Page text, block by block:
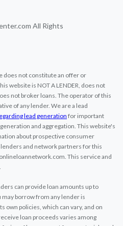
All Rights
does not constitute an offer or
website is NOT A LENDER, does not
not broker loans. The operator of this
of any lender. We are a lead
lead generation for important
and aggregation. This website's
about prospective consumer
and network partners for this
This service and
can provide loan amounts up to
borrow from any lender is
own policies, which can vary, and on
loan proceeds varies among